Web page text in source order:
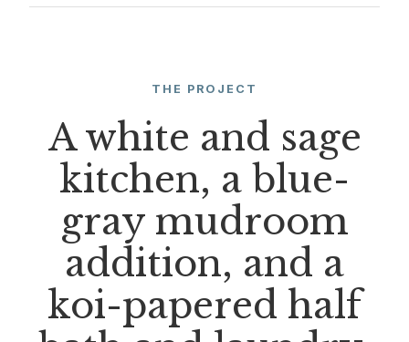
THE PROJECT
A white and sage
kitchen, a blue-
gray mudroom
addition, and a
koi-papered half